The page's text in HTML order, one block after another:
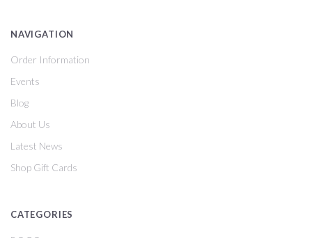
NAVIGATION
Order Information
Events
Blog
About Us
Latest News
Shop Gift Cards
CATEGORIES